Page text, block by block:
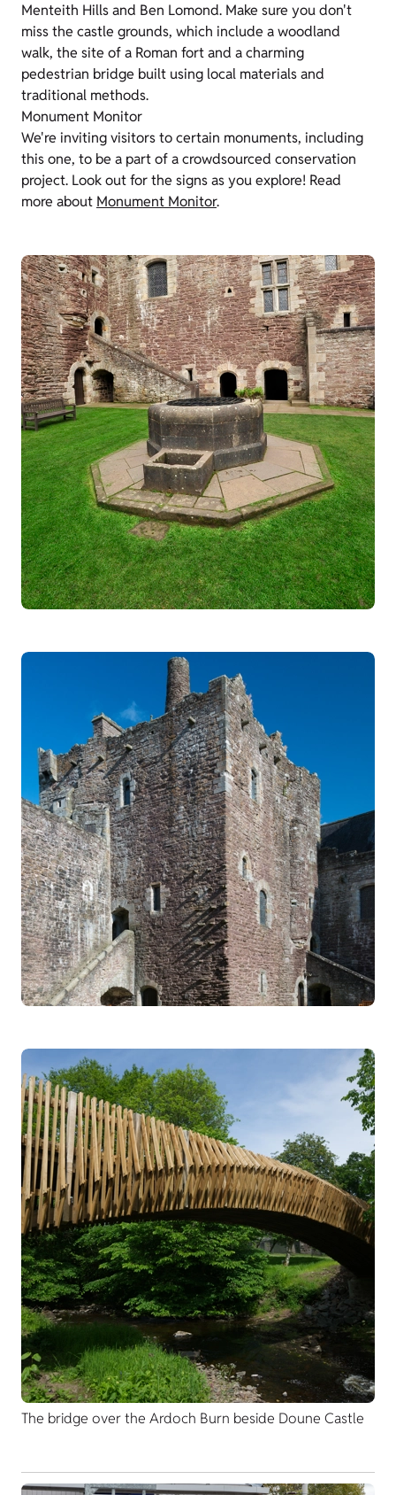
Menteith Hills and Ben Lomond. Make sure you don't
miss the castle grounds, which include a woodland
walk, the site of a Roman fort and a charming
pedestrian bridge built using local materials and
traditional methods.
Monument Monitor
We're inviting visitors to certain monuments, including
this one, to be a part of a crowdsourced conservation
project. Look out for the signs as you explore! Read
more about Monument Monitor.
The bridge over the Ardoch Burn beside Doune Castle